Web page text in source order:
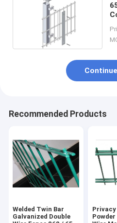
Continue
Recommended Products
Welded Twin Bar
Galvanized Double
Powder